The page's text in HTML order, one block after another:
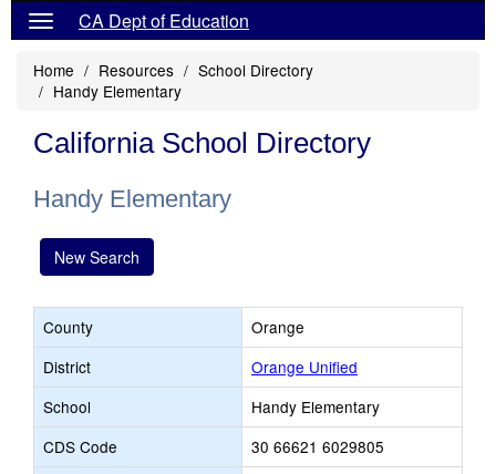
CA Dept of Education
Home Resources
School Directory
Handy Elementary
California School Directory
Handy Elementary
New Search
County
Orange
District
Orange Unified
School
Handy Elementary
CDS Code
30 66621 6029805